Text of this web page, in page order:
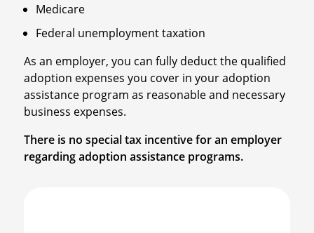
Medicare
Federal unemployment taxation
As an employer, you can fully deduct the qualified
adoption expenses you cover in your adoption
assistance program as reasonable and necessary
business expenses.
There is no special tax incentive for an employer
regarding adoption assistance programs.